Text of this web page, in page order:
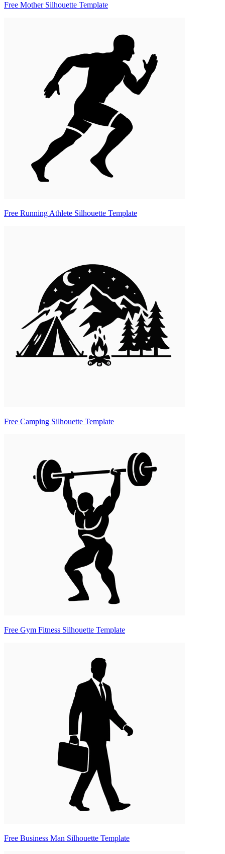
Free Mother Silhouette Template
Free Running Athlete Silhouette Template
Free Camping Silhouette Template
Free Gym Fitness Silhouette Template
Free Business Man Silhouette Template